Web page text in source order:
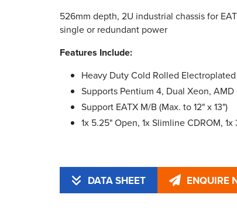
526mm depth, 2U industrial chassis for
single or redundant power
Features Include:
Heavy Duty Cold Rolled
Supports Pentium 4, Dual Xeon,
Support EATX M/B (Max. to 12" x 13")
1x 5.25" Open, 1x Slimline CDROM, 1x
DATA SHEET ENQUIRE